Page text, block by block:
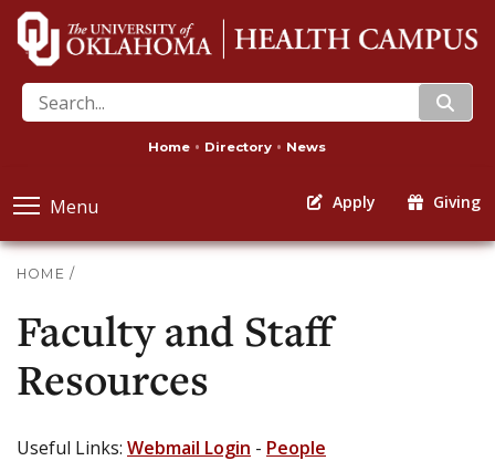
search
Home Directory News
Menu Apply Giving
HOME /
Faculty and Staff
Resources
Useful Links: Webmail Login - People